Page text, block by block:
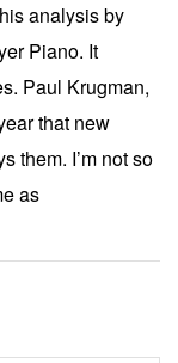
analysis by
Piano. It
Paul Krugman,
that new
them. I’m not so
as